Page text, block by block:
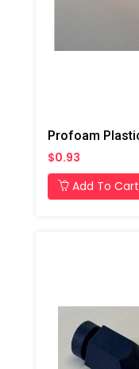
$0.93
Add To Cart